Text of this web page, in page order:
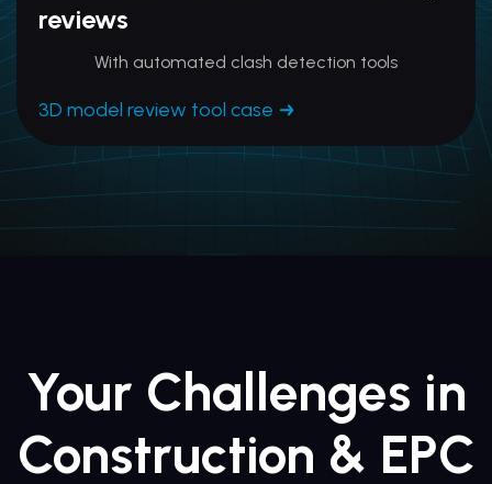
reviews
With automated clash detection tools
3D model review tool case
Your Challenges in
Construction & EPC